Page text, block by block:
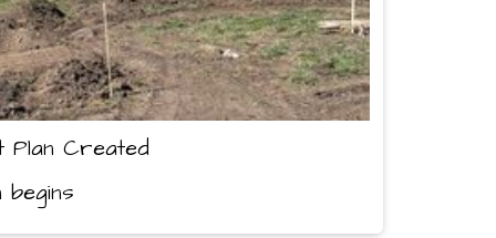
Plan Created